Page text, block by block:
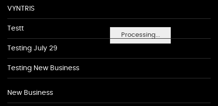
Processing...
VYNTRIS
Testt
Testing July 29
Testing New Business
New Business